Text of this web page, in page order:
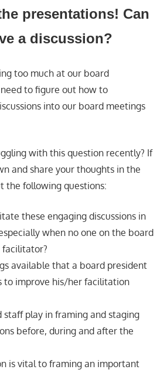
presentations! Can
a discussion?
too much at our board
to figure out how to
into our board meetings
with this question recently? If
and share your thoughts in the
the following questions:
these engaging discussions in
when no one on the board
facilitator?
available that a board president
to improve his/her facilitation
staff play in framing and staging
before, during and after the
is vital to framing an important